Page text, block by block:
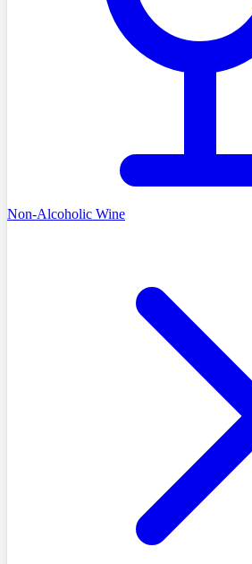
Non-Alcoholic Wine